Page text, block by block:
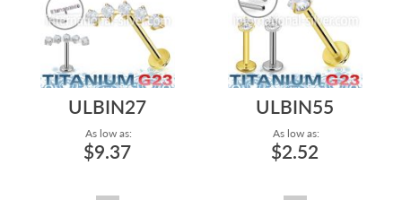
ULBIN27
As low as:
$9.37
ULBIN55
As low as:
$2.52